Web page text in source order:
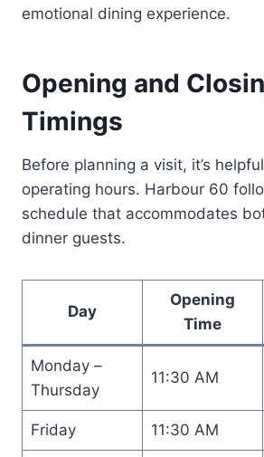
emotional dining experience.
Opening and
Timings
Before planning a visit, it’s
operating hours. Harbour 60
schedule that accommodates
dinner guests.
Day
Opening
Time
Monday –
Thursday
11:30 AM
Friday 11:30 AM